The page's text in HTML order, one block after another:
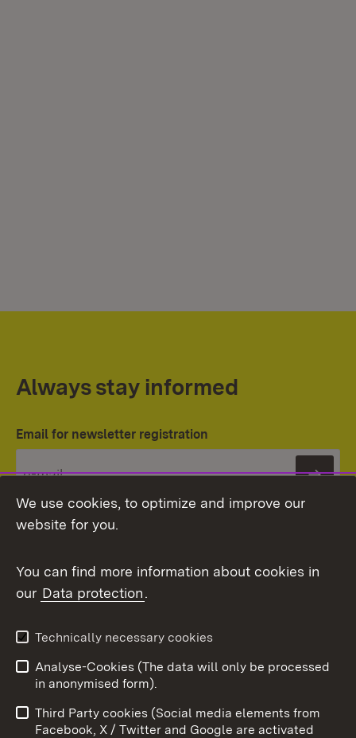
Always stay informed
Email for newsletter registration
Topic overview
User information
Data protection
To
We use cookies, to optimize and improve our
website for you.
You can find more information about cookies in
our Data protection.
Technically necessary cookies
Analyse-Cookies (The data will only be processed
in anonymised form).
Third Party cookies (Social media elements from
Facebook, X / Twitter and Google are activated